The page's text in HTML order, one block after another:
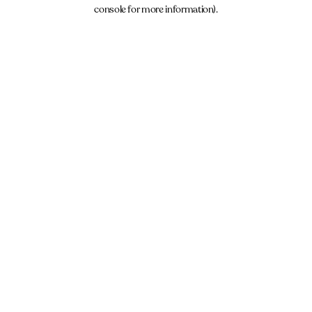
console for more information).